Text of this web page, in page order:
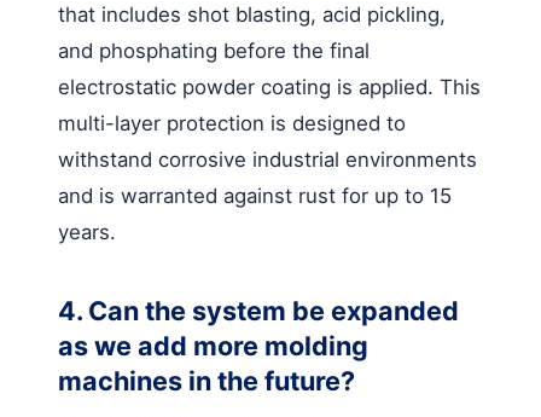
that includes shot blasting, acid pickling,
and phosphating before the final
electrostatic powder coating is applied. This
multi-layer protection is designed to
withstand corrosive industrial environments
and is warranted against rust for up to 15
years.
4. Can the system be expanded
as we add more molding
machines in the future?